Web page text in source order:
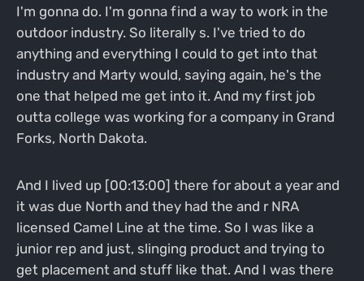
I'm gonna do. I'm gonna find a way to work in the
outdoor industry. So literally s. I've tried to do
anything and everything I could to get into that
industry and Marty would, saying again, he's the
one that helped me get into it. And my first job
outta college was working for a company in Grand
Forks, North Dakota.
And I lived up [00:13:00] there for about a year and
it was due North and they had the and r NRA
licensed Camel Line at the time. So I was like a
junior rep and just, slinging product and trying to
get placement and stuff like that. And I was there